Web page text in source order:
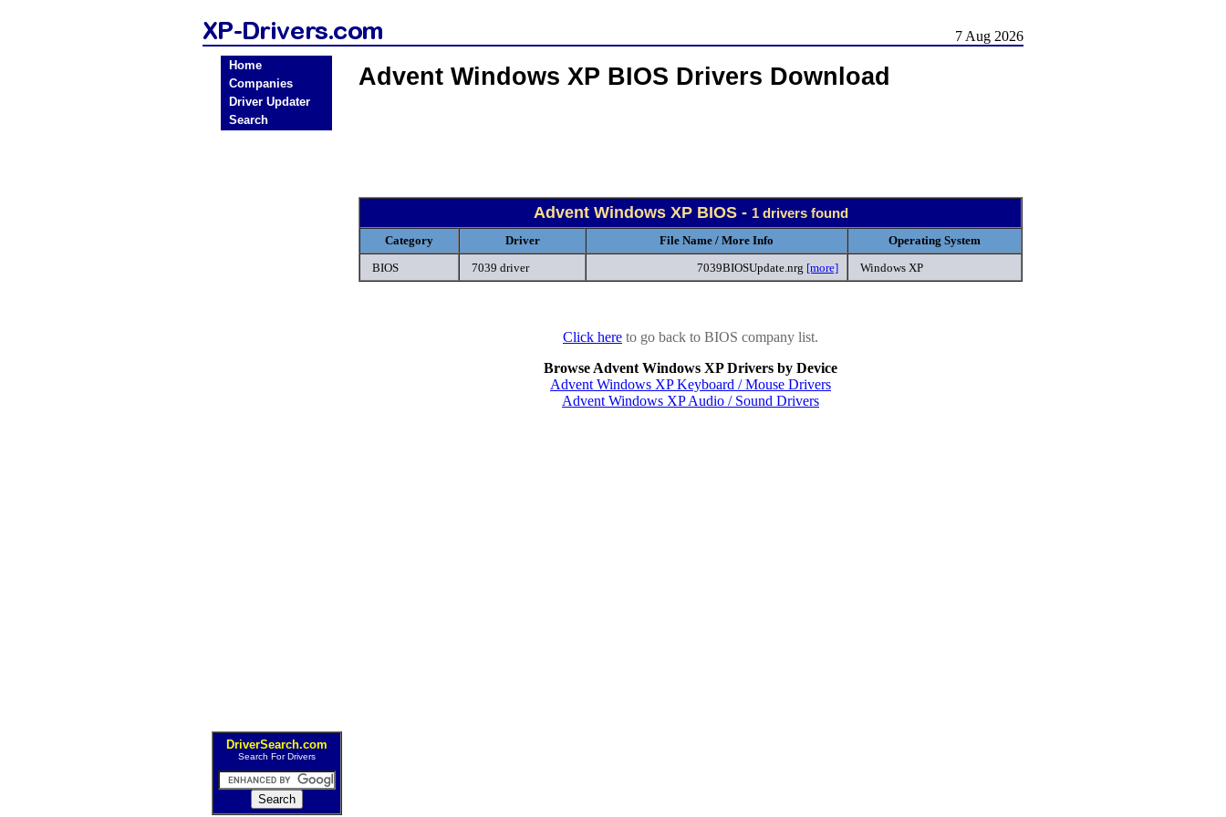
7 Aug 2026
Home
Companies
Driver Updater
Search
DriverSearch.com
Search For Drivers
Advent Windows XP BIOS Drivers Download
Advent Windows XP BIOS - 1 drivers found
Category Driver File Name / More Info
Operating System
BIOS
7039 driver 7039BIOSUpdate.nrg [more] Windows XP
Click here to go back to BIOS company list.
Browse Advent Windows XP Drivers by Device
Advent Windows XP Keyboard / Mouse Drivers
Advent Windows XP Audio / Sound Drivers